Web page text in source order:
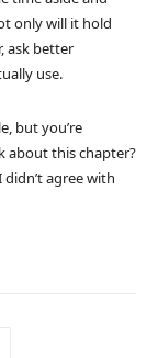
only will it hold
ask better
use.
but you’re
about this chapter?
agree with